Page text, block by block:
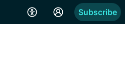
Subscribe